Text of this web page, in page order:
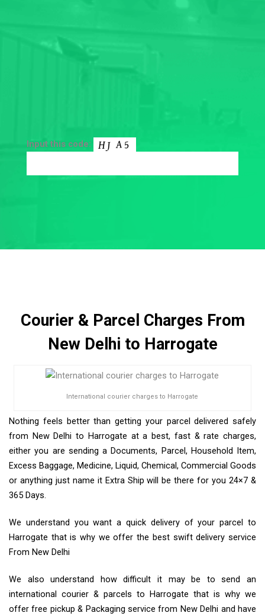
Input this code:
Courier & Parcel Charges From
New Delhi to Harrogate
International courier charges to Harrogate
Nothing feels better than getting your parcel delivered safely
from New Delhi to Harrogate at a best, fast & rate charges,
either you are sending a Documents, Parcel, Household Item,
Excess Baggage, Medicine, Liquid, Chemical, Commercial Goods
or anything just name it Extra Ship will be there for you 24×7 &
365 Days.
We understand you want a quick delivery of your parcel to
Harrogate that is why we offer the best swift delivery service
From New Delhi
We also understand how difficult it may be to send an
international courier & parcels to Harrogate that is why we
offer free pickup & Packaging service from New Delhi and have